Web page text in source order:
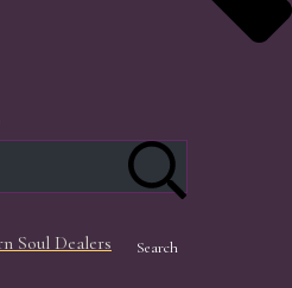
Search
Soul Dealers